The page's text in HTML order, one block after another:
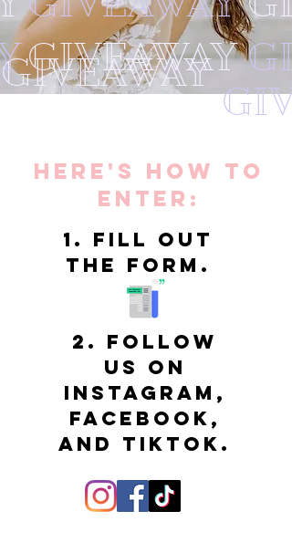
GIVEAWAY
GIVEAWAY
Here's HOw to
enter:
1. Fill out
the form.
2. Follow
us on
Instagram,
Facebook,
and tiktok.